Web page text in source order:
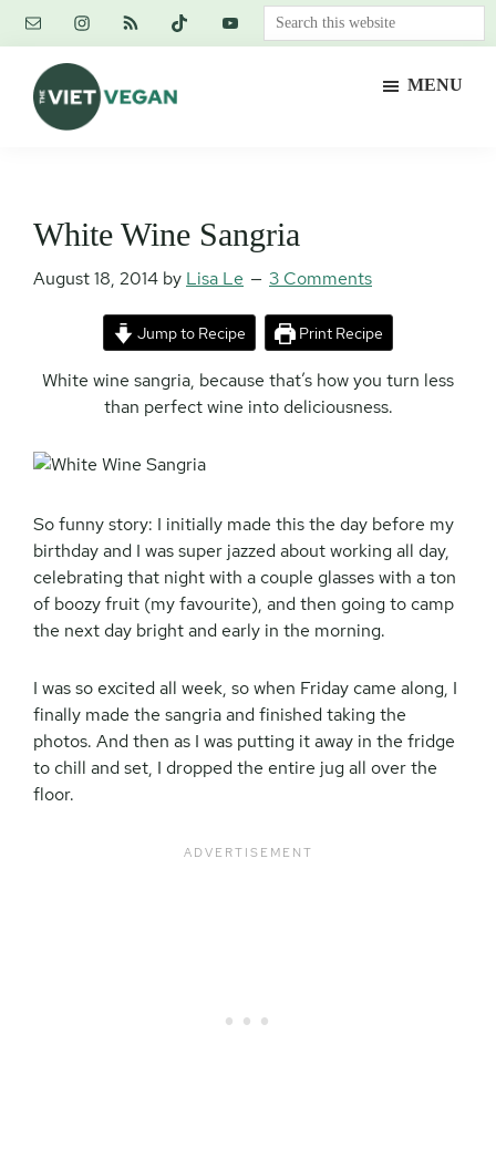
Skip
content
Skip
primary
sidebar
Skip
footer
Search
this
MENU
White Wine Sangria
August 18, 2014 by Lisa Le 3 Comments
Jump to Recipe Print Recipe
White wine sangria, because that’s how you turn less
than perfect wine into deliciousness.
So funny story: I initially made this the day before my
birthday and I was super jazzed about working all day,
celebrating that night with a couple glasses with a ton
of boozy fruit (my favourite), and then going to camp
the next day bright and early in the morning.
I was so excited all week, so when Friday came along, I
finally made the sangria and finished taking the
photos. And then as I was putting it away in the fridge
to chill and set, I dropped the entire jug all over the
floor.